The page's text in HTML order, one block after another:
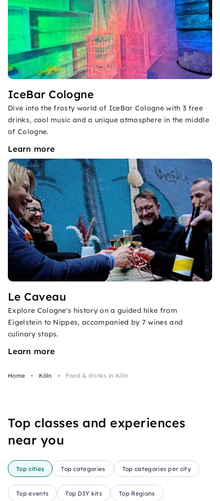
IceBar Cologne
Dive into the frosty world of IceBar Cologne with 3 free
drinks, cool music and a unique atmosphere in the middle
of Cologne.
Learn more
Le Caveau
Explore Cologne's history on a guided hike from
Eigelstein to Nippes, accompanied by 7 wines and
culinary stops.
Learn more
Home Köln Food & drinks in Köln
Top classes and experiences
near you
Top cities Top categories Top categories per city
Top events Top DIY kits Top Regions